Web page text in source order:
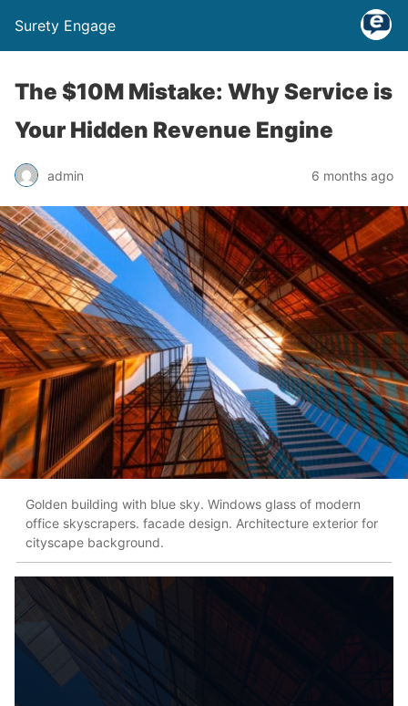
Surety Engage
The $10M Mistake: Why Service is
Your Hidden Revenue Engine
admin 6 months ago
Golden building with blue sky. Windows glass of modern
office skyscrapers. facade design. Architecture exterior for
cityscape background.